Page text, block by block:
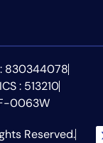
830344078
: 513210
0063W
Reserved.